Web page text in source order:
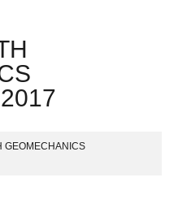
GEOMECHANICS